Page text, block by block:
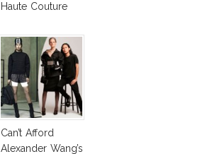
Haute Couture
Accessories
Report
Can’t Afford
Alexander Wang’s